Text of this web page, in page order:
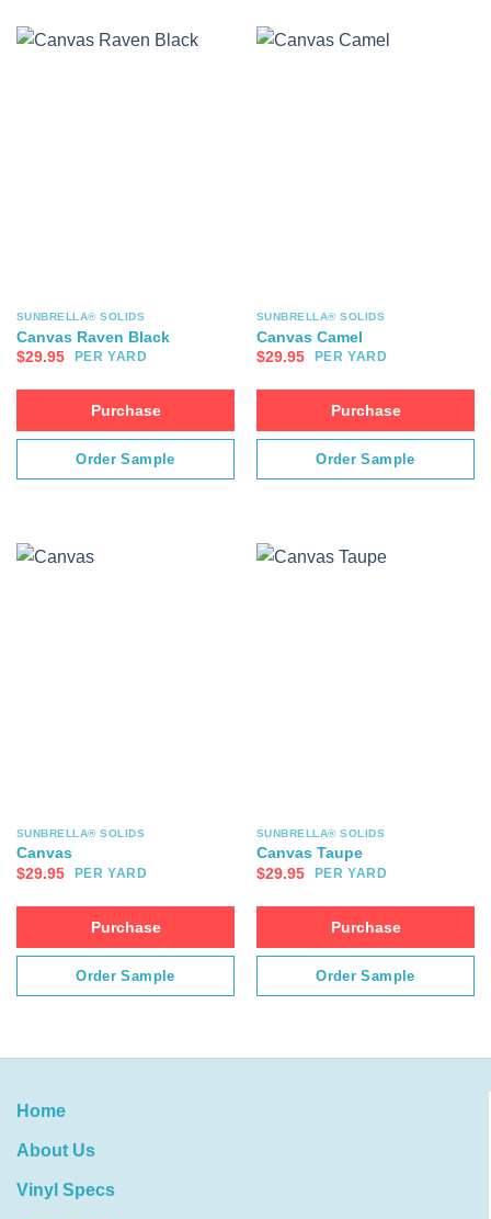
SUNBRELLA® SOLIDS
Canvas Raven Black
$29.95 PER YARD
Purchase
Order Sample
SUNBRELLA® SOLIDS
Canvas Camel
$29.95 PER YARD
Purchase
Order Sample
SUNBRELLA® SOLIDS
Canvas
$29.95 PER YARD
Purchase
Order Sample
SUNBRELLA® SOLIDS
Canvas Taupe
$29.95 PER YARD
Purchase
Order Sample
Home
About Us
Vinyl Specs